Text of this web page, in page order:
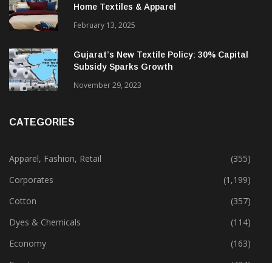
Alok Industries Expands Global Footprint In
Home Textiles & Apparel
February 13, 2025
Gujarat’s New Textile Policy: 30% Capital
Apparel, Fashion, Retail
(355)
Corporates
(1,199)
Cotton
(357)
Dyes & Chemicals
(114)